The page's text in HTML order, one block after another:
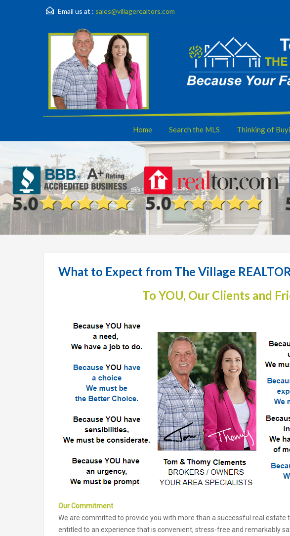
Email us at : sales@villagerealtors.com
Home Search the MLS Thinking of
What to Expect from The Village
To YOU, Our Clients and
Our Commitment
We are committed to provide you with more than a successful real estate
entitled to an experience that is convenient, stress-free and remarkably